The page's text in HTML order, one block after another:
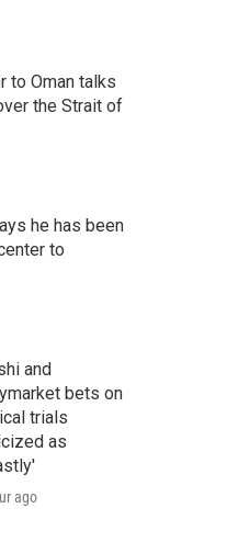
to Oman talks
the Strait of
he has been
to
and
bets on
trials
as
ago